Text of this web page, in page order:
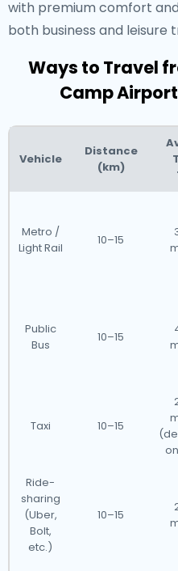
with premium comfort
both business and leisure
Ways to Travel
Camp
Vehicle
Distance
(km)
Metro /
Light Rail
10–15
Public
Bus
10–15
Taxi 10–15
Ride-
sharing
(Uber,
Bolt,
etc.)
10–15